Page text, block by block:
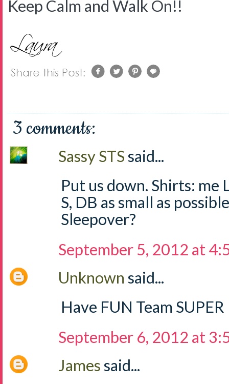
Keep Calm and Walk On!!
3 comments:
Sassy STSsaid...
Put us down. Shirts: me
S, DB as small as
Sleepover?
September 5, 2012 at
Unknown said...
Have FUN Team
September 6, 2012 at
Jamessaid...